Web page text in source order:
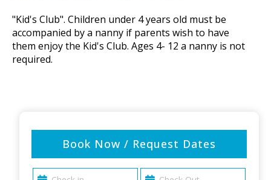
"Kid's Club". Children under 4 years old must be
accompanied by a nanny if parents wish to have
them enjoy the Kid's Club. Ages 4- 12 a nanny is not
required.
Book Now / Request Dates